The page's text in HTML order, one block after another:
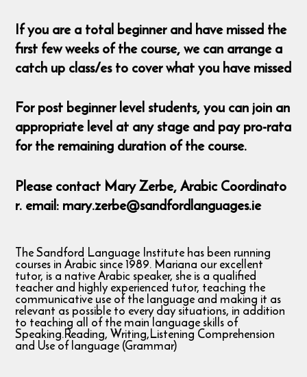
If you are a total beginner and have missed the
first few weeks of the course, we can arrange a
catch up class/es to cover what you have missed
For post beginner level students, you can join an
appropriate level at any stage and pay pro-rata
for the remaining duration of the course.
Please contact Mary Zerbe, Arabic Coordinato
r. email: mary.zerbe@sandfordlanguages.ie
The Sandford Language Institute has been running
courses in Arabic since 1989. Mariana our excellent
tutor, is a native Arabic speaker, she is a qualified
teacher and highly experienced tutor, teaching the
communicative use of the language and making it as
relevant as possible to every day situations, in addition
to teaching all of the main language skills of
Speaking.Reading, Writing,Listening Comprehension
and Use of language (Grammar)